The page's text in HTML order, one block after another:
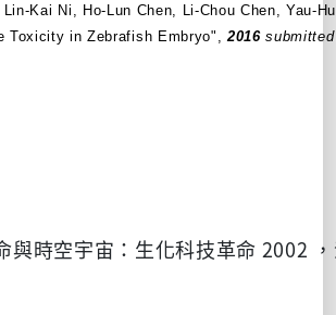
Lin-Kai Ni, Ho-Lun Chen, Li-Chou Chen, Yau-
Toxicity in Zebrafish Embryo", 2016submitted
與時空宇宙：生化科技革命 2002